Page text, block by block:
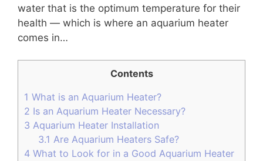
water that is the optimum temperature for their
health — which is where an aquarium heater
comes in…
Contents
1 What is an Aquarium Heater?
2 Is an Aquarium Heater Necessary?
3 Aquarium Heater Installation
3.1 Are Aquarium Heaters Safe?
4 What to Look for in a Good Aquarium Heater